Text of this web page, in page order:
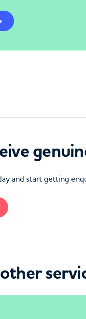
and start getting